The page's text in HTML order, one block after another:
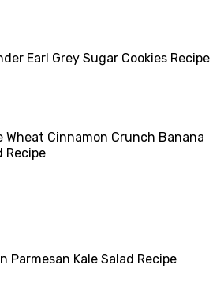
Earl Grey Sugar Cookies Recipe
Wheat Cinnamon Crunch Banana
Recipe
Parmesan Kale Salad Recipe